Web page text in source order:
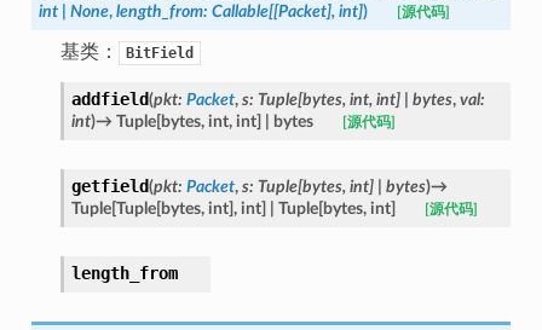
int
None, length_from: Callable[[Packet], int]) [源代码]
基类： BitField
addfield(pkt: Packet, s: Tuple[bytes, int, int] bytes, val:
int)→ Tuple[bytes, int, int] bytes [源代码]
getfield(pkt: Packet, s: Tuple[bytes, int] bytes)→
Tuple[Tuple[bytes, int], int] Tuple[bytes, int] [源代码]
length_from